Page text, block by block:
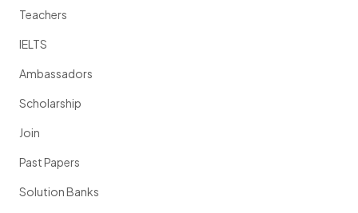
Teachers
IELTS
Ambassadors
Scholarship
Join
Past Papers
Solution Banks